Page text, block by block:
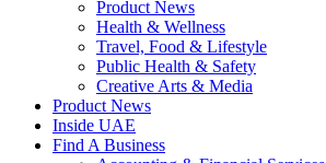
Product News
Health & Wellness
Travel, Food & Lifestyle
Public Health & Safety
Creative Arts & Media
Product News
Inside UAE
Find A Business